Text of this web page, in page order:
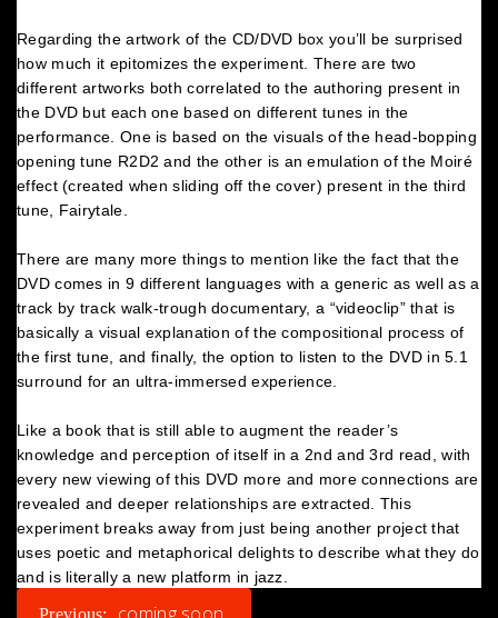
Regarding the artwork of the CD/DVD box you’ll be surprised
how much it epitomizes the experiment. There are two
different artworks both correlated to the authoring present in
the DVD but each one based on different tunes in the
performance. One is based on the visuals of the head-bopping
opening tune R2D2 and the other is an emulation of the Moiré
effect (created when sliding off the cover) present in the third
tune, Fairytale.
There are many more things to mention like the fact that the
DVD comes in 9 different languages with a generic as well as a
track by track walk-trough documentary, a “videoclip” that is
basically a visual explanation of the compositional process of
the first tune, and finally, the option to listen to the DVD in 5.1
surround for an ultra-immersed experience.
Like a book that is still able to augment the reader’s
knowledge and perception of itself in a 2nd and 3rd read, with
every new viewing of this DVD more and more connections are
revealed and deeper relationships are extracted. This
experiment breaks away from just being another project that
uses poetic and metaphorical delights to describe what they do
and is literally a new platform in jazz.
POST
Previous: